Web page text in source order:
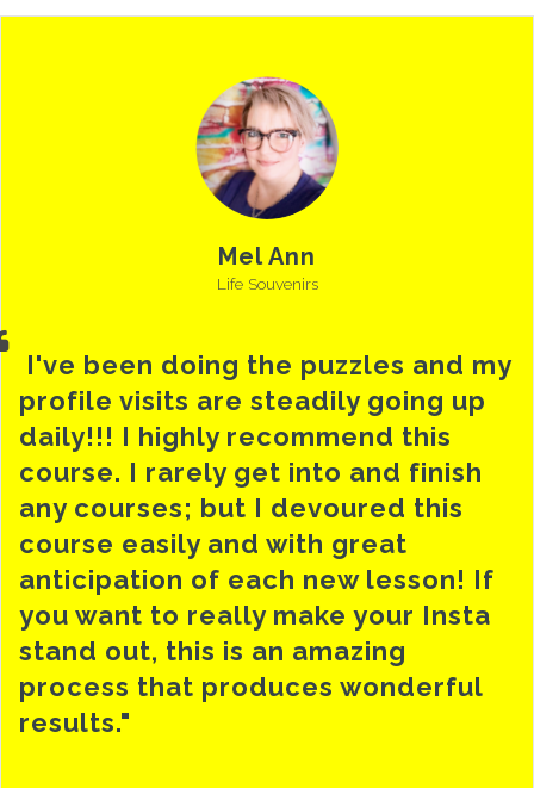
Mel Ann
Life Souvenirs
I've been doing the puzzles and my
profile visits are steadily going up
daily!!! I highly recommend this
course. I rarely get into and finish
any courses; but I devoured this
course easily and with great
anticipation of each new lesson! If
you want to really make your Insta
stand out, this is an amazing
process that produces wonderful
results."